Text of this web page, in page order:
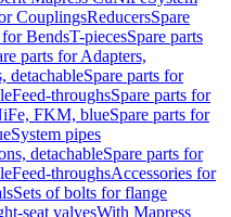
CouplingsReducersSpare
for BendsT-piecesSpare parts
parts for Adapters,
detachableSpare parts for
Feed-throughsSpare parts for
FKM, blueSpare parts for
System pipes
detachableSpare parts for
Feed-throughsAccessories for
Sets of bolts for flange
seat valvesWith Mapress